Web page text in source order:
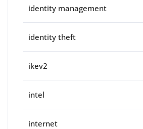
identity management
identity theft
ikev2
intel
internet